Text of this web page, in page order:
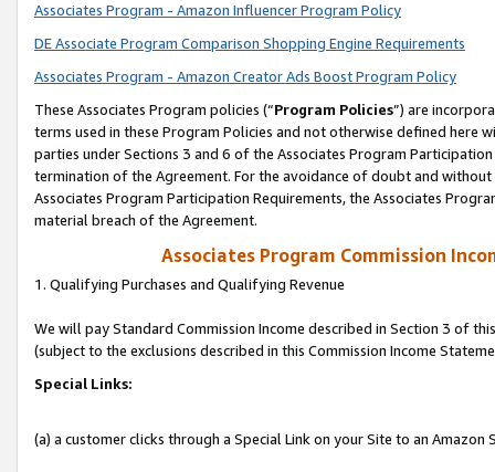
Associates Program - Amazon Influencer Program Policy
DE Associate Program Comparison Shopping Engine Requirements
Associates Program - Amazon Creator Ads Boost Program Policy
These Associates Program policies (“Program Policies”) are
terms used in these Program Policies and not otherwise defined
parties under Sections 3 and 6 of the Associates Program
termination of the Agreement. For the avoidance of doubt and
Associates Program Participation Requirements, the Associates
material breach of the Agreement.
Associates Program Commission
1. Qualifying Purchases and Qualifying Revenue
We will pay Standard Commission Income described in Section 3 of
(subject to the exclusions described in this Commission Income
Special Links:
(a) a customer clicks through a Special Link on your Site to an Amazon